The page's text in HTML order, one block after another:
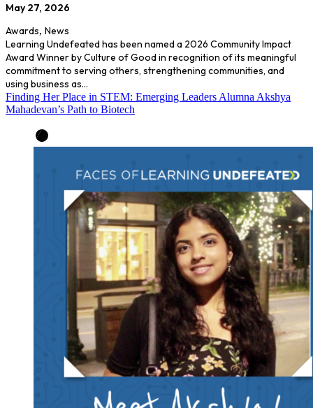
May 27, 2026
Awards, News
Learning Undefeated has been named a 2026 Community Impact
Award Winner by Culture of Good in recognition of its meaningful
commitment to serving others, strengthening communities, and
using business as…
Finding Her Place in STEM: Emerging Leaders Alumna Akshya
Mahadevan’s Path to Biotech